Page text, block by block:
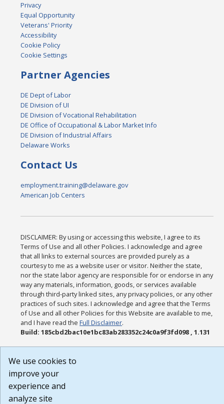
Privacy
Equal Opportunity
Veterans' Priority
Accessibility
Cookie Policy
Cookie Settings
Partner Agencies
DE Dept of Labor
DE Division of UI
DE Division of Vocational Rehabilitation
DE Office of Occupational & Labor Market Info
DE Division of Industrial Affairs
Delaware Works
Contact Us
employment.training@delaware.gov
American Job Centers
DISCLAIMER: By using or accessing this website, I agree to its
Terms of Use and all other Policies. I acknowledge and agree
that all links to external sources are provided purely as a
courtesy to me as a website user or visitor. Neither the state,
nor the state labor agency are responsible for or endorse in any
way any materials, information, goods, or services available
through third-party linked sites, any privacy policies, or any other
practices of such sites. I acknowledge and agree that the Terms
of Use and all other Policies for this Website are available to me,
and I have read theFull Disclaimer.
Build: 185cbd2bac10e1bc83ab283352c24c0a9f3fd098 , 1.131
We use cookies to
improve your
experience and
analyze site